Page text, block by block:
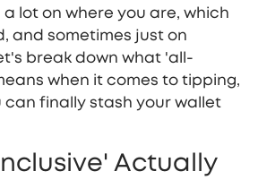
lot on where you are, which
and sometimes just on
break down what 'all-
when it comes to tipping,
can finally stash your wallet
Actually